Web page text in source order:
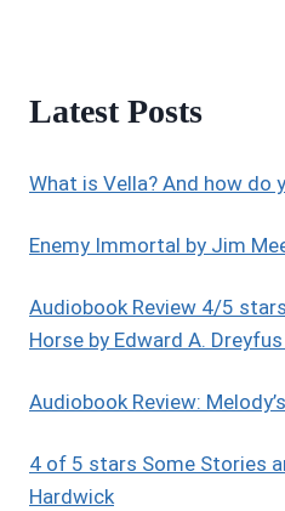
Latest Posts
What is Vella? And how do
Enemy Immortal by Jim
Audiobook Review 4/5
Horse by Edward A. Dreyfus
Audiobook Review:
4 of 5 stars Some Stories
Hardwick